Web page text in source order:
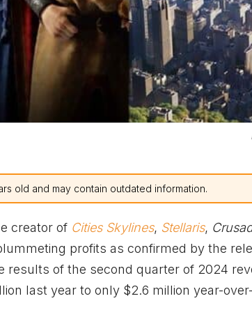
old and may contain outdated information.
creator of Cities Skylines, Stellaris,
profits as confirmed by the
results of the second quarter of 2024
last year to only $2.6 million year-